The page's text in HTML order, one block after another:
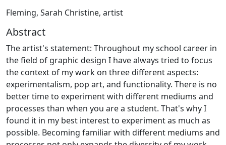
Fleming, Sarah Christine, artist
Abstract
The artist's statement: Throughout my school career in
the field of graphic design I have always tried to focus
the context of my work on three different aspects:
experimentalism, pop art, and functionality. There is no
better time to experiment with different mediums and
processes than when you are a student. That's why I
found it in my best interest to experiment as much as
possible. Becoming familiar with different mediums and